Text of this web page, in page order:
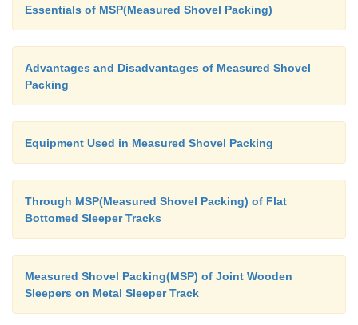
Essentials of MSP(Measured Shovel Packing)
Advantages and Disadvantages of Measured Shovel
Packing
Equipment Used in Measured Shovel Packing
Through MSP(Measured Shovel Packing) of Flat
Bottomed Sleeper Tracks
Measured Shovel Packing(MSP) of Joint Wooden
Sleepers on Metal Sleeper Track